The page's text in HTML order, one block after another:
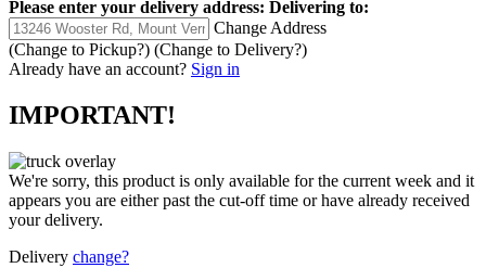
Please enter your delivery address: Delivering to:
Change Address
(Change to Pickup?) (Change to Delivery?)
Already have an account? Sign in
IMPORTANT!
We're sorry, this product is only available for the current week and it
appears you are either past the cut-off time or have already received
your delivery.
Delivery change?